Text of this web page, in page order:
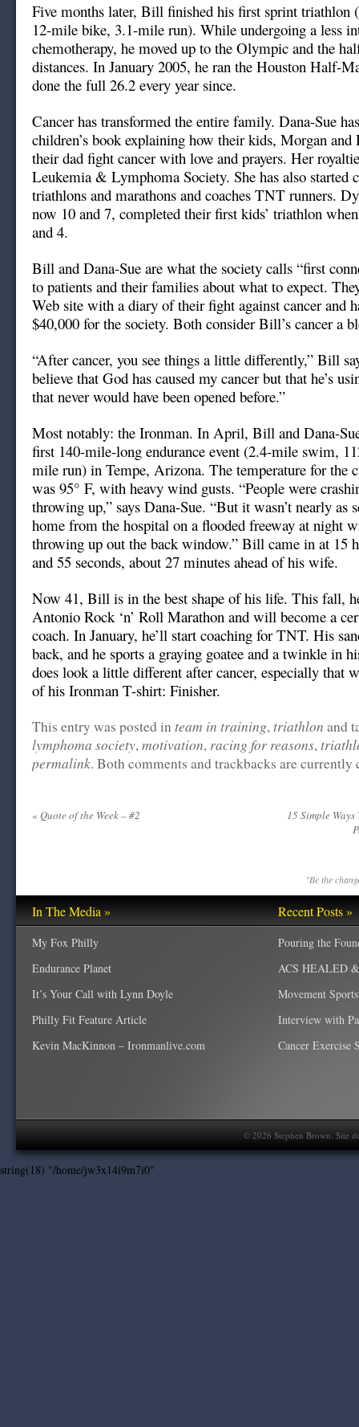
Five months later, Bill finished his first sprint triathlon
12-mile bike, 3.1-mile run). While undergoing a less
chemotherapy, he moved up to the Olympic and the
distances. In January 2005, he ran the Houston Half-
done the full 26.2 every year since.
Cancer has transformed the entire family. Dana-Sue
children’s book explaining how their kids, Morgan and
their dad fight cancer with love and prayers. Her
Leukemia & Lymphoma Society. She has also started
triathlons and marathons and coaches TNT runners.
now 10 and 7, completed their first kids’ triathlon
and 4.
Bill and Dana-Sue are what the society calls “first
to patients and their families about what to expect.
Web site with a diary of their fight against cancer and
$40,000 for the society. Both consider Bill’s cancer a
“After cancer, you see things a little differently,” Bill
believe that God has caused my cancer but that he’s
that never would have been opened before.”
Most notably: the Ironman. In April, Bill and Dana-
first 140-mile-long endurance event (2.4-mile swim,
mile run) in Tempe, Arizona. The temperature for the
was 95° F, with heavy wind gusts. “People were
throwing up,” says Dana-Sue. “But it wasn’t nearly as
home from the hospital on a flooded freeway at night
throwing up out the back window.” Bill came in at 15
and 55 seconds, about 27 minutes ahead of his wife.
Now 41, Bill is in the best shape of his life. This fall,
Antonio Rock ‘n’ Roll Marathon and will become a
coach. In January, he’ll start coaching for TNT. His
back, and he sports a graying goatee and a twinkle in
does look a little different after cancer, especially that
of his Ironman T-shirt: Finisher.
This entry was posted inteam in training,triathlon and
lymphoma society,motivation, racing for reasons,
permalink. Both comments and trackbacks are currently
« Quote of the Week – #2
15 Simple
"Be the
In The Media »
My Fox Philly
Endurance Planet
It’s Your Call with Lynn Doyle
Philly Fit Feature Article
Kevin MacKinnon – Ironmanlive.com
Recent Posts »
Pouring the
ACS HEALED
Movement
Interview with
Cancer Exercise
© 2026 Stephen Brown. Site
string(18) "/home/jw3x14i9m7i0"